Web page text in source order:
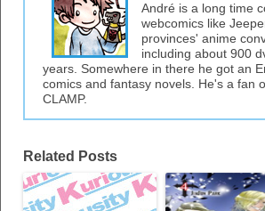
André is a long time
webcomics like
provinces' anime
including about 900
years. Somewhere in there he got an
comics and fantasy novels. He's a fan
CLAMP.
Related Posts